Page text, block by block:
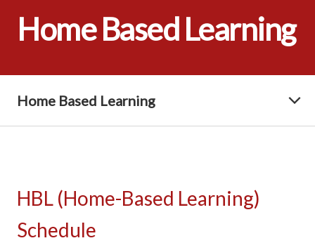
Home Based Learning
Home Based Learning
HBL (Home-Based Learning)
Schedule